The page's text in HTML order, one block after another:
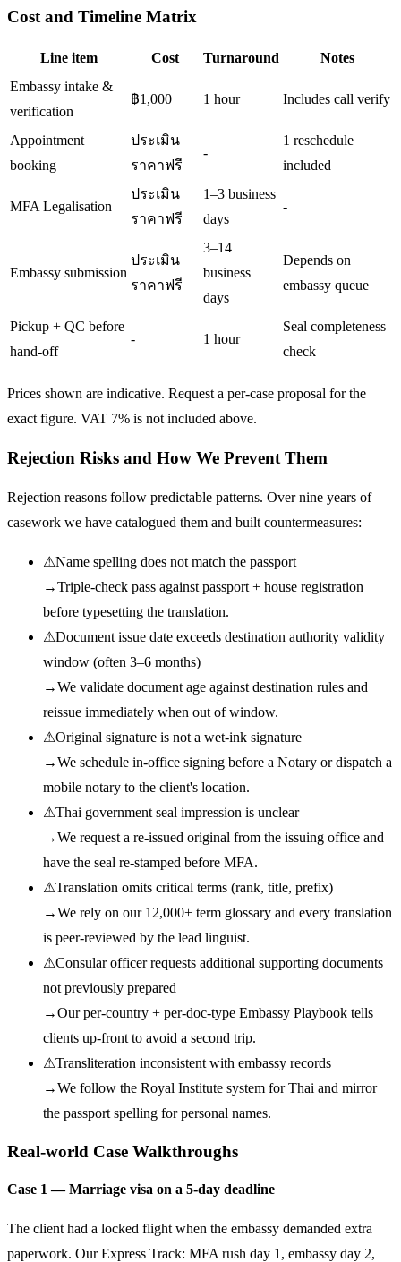
Cost and Timeline Matrix
Line item Cost Turnaround
Notes
Embassy intake &
verification
฿1,000 1 hour Includes call verify
Appointment
booking
ประเมิน
ราคาฟรี
-
1 reschedule
included
MFA Legalisation
ประเมิน
ราคาฟรี
1–3 business
days
-
Embassy submission
ประเมิน
ราคาฟรี
3–14
business
days
Depends on
embassy queue
Pickup + QC before
hand-off
- 1 hour
Seal completeness
check
Prices shown are indicative. Request a per-case proposal for the
exact figure. VAT 7% is not included above.
Rejection Risks and How We Prevent Them
Rejection reasons follow predictable patterns. Over nine years of
casework we have catalogued them and built countermeasures:
⚠Name spelling does not match the passport
→Triple-check pass against passport + house registration
before typesetting the translation.
⚠Document issue date exceeds destination authority validity
window (often 3–6 months)
→We validate document age against destination rules and
reissue immediately when out of window.
⚠Original signature is not a wet-ink signature
→We schedule in-office signing before a Notary or dispatch a
mobile notary to the client's location.
⚠Thai government seal impression is unclear
→We request a re-issued original from the issuing office and
have the seal re-stamped before MFA.
⚠Translation omits critical terms (rank, title, prefix)
→We rely on our 12,000+ term glossary and every translation
is peer-reviewed by the lead linguist.
⚠Consular officer requests additional supporting documents
not previously prepared
→Our per-country + per-doc-type Embassy Playbook tells
clients up-front to avoid a second trip.
⚠Transliteration inconsistent with embassy records
→We follow the Royal Institute system for Thai and mirror
the passport spelling for personal names.
Real-world Case Walkthroughs
Case 1 — Marriage visa on a 5-day deadline
The client had a locked flight when the embassy demanded extra
paperwork. Our Express Track: MFA rush day 1, embassy day 2,